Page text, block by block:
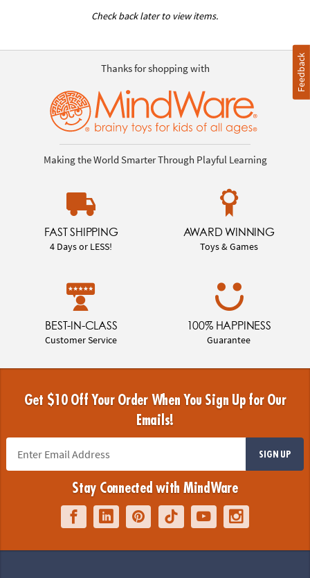
Check back later to view items.
Thanks for shopping with
Making the World Smarter Through Playful Learning
FAST SHIPPING
4 Days or LESS!
AWARD WINNING
Toys & Games
BEST-IN-CLASS
Customer Service
100% HAPPINESS
Guarantee
Get $10 Off Your Order When You Sign Up for Our
Emails!
SIGN UP
Stay Connected with MindWare
Feedback